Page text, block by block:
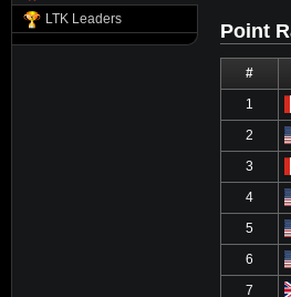
LTK Leaders
Point
#
1
2
3
4
5
6
7